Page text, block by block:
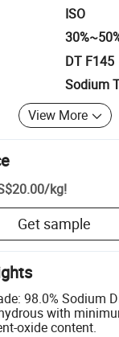
ISO
DT F145
Sodium
View More
/kg!
Get sample
98.0% Sodium
with
oxide content.